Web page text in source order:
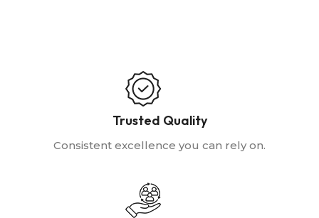
Trusted Quality
Consistent excellence you can rely on.